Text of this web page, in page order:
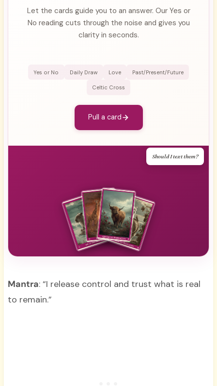
Let the cards guide you to an answer. Our Yes or
No reading cuts through the noise and gives you
clarity in seconds.
Yes or No Daily Draw Love Past/Present/Future
Celtic Cross
Pull a card
Should I text them?
Mantra: “I release control and trust what is real
to remain.”